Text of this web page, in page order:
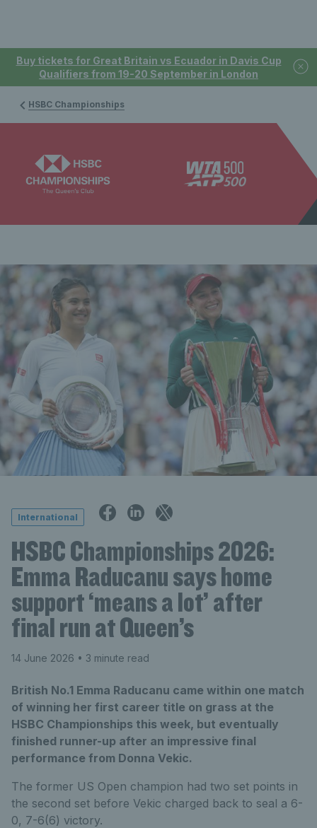
Buy tickets for Great Britain vs Ecuador in Davis Cup
Qualifiers from 19-20 September in London
HSBC Championships
International
HSBC Championships 2026:
Emma Raducanu says home
support ‘means a lot’ after
final run at Queen’s
14 June 2026 • 3 minute read
British No.1 Emma Raducanu came within one match
of winning her first career title on grass at the
HSBC Championships this week, but eventually
finished runner-up after an impressive final
performance from Donna Vekic.
The former US Open champion had two set points in
the second set before Vekic charged back to seal a 6-
0, 7-6(6) victory.